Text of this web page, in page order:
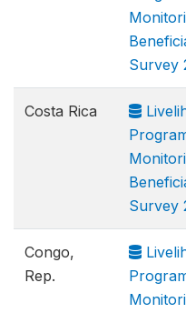
Survey
Costa Rica
Survey
Congo,
Rep.